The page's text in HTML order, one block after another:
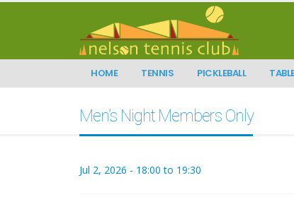
HOME TENNIS PICKLEBALL
Men’s Night Members Only
Jul 2, 2026 - 18:00 to 19:30